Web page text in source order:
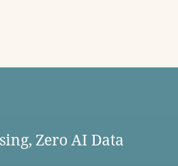
Zero AI Data